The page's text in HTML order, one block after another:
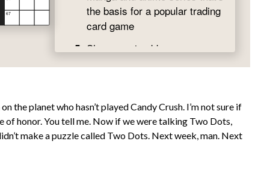
the planet who hasn’t played Candy Crush. I’m not sure if
of honor. You tell me. Now if we were talking Two Dots,
make a puzzle called Two Dots. Next week, man. Next